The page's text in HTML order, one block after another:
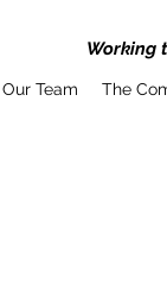
Working
Our Team The